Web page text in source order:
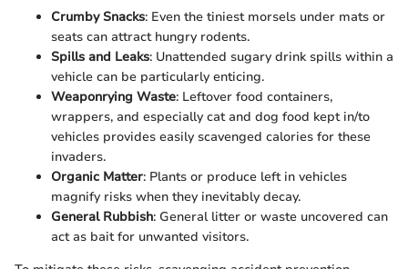
Crumby Snacks: Even the tiniest morsels under mats or
seats can attract hungry rodents.
Spills and Leaks: Unattended sugary drink spills within a
vehicle can be particularly enticing.
Weaponrying Waste: Leftover food containers,
wrappers, and especially cat and dog food kept in/to
vehicles provides easily scavenged calories for these
invaders.
Organic Matter: Plants or produce left in vehicles
magnify risks when they inevitably decay.
General Rubbish: General litter or waste uncovered can
act as bait for unwanted visitors.